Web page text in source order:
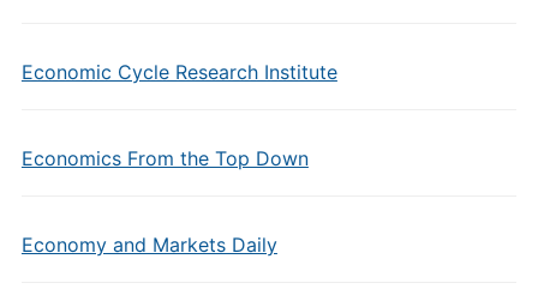
Economic Cycle Research Institute
Economics From the Top Down
Economy and Markets Daily